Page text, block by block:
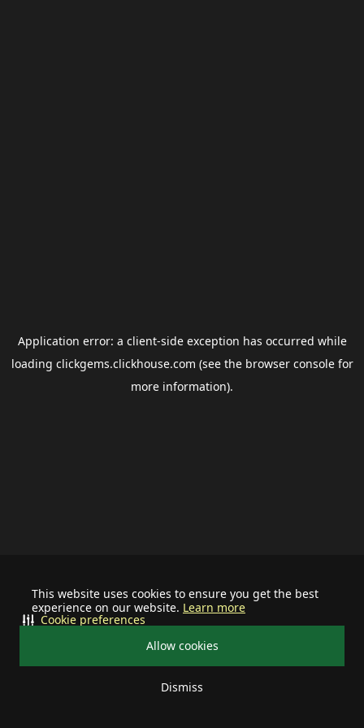
This website uses cookies to ensure you get the best
experience on our website. Learn more
Allow cookies
Dismiss
Cookie preferences
Application error: a client-side exception has occurred while
loading clickgems.clickhouse.com (see the browser consolefor
more information).